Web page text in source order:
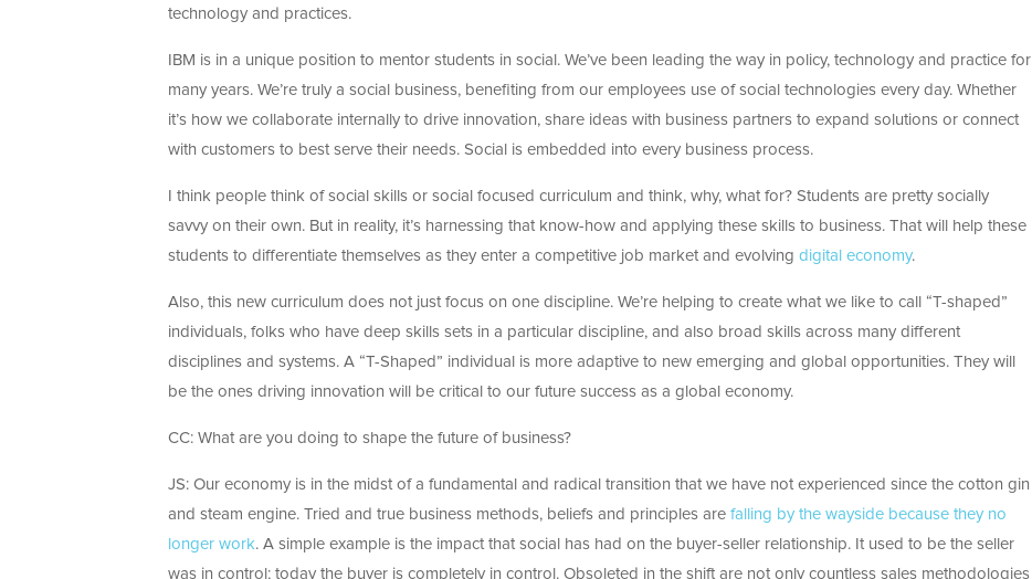
technology and practices.
IBM is in a unique position to mentor students in social. We’ve been leading the way in policy, technology and practice for
many years. We’re truly a social business, benefiting from our employees use of social technologies every day. Whether
it’s how we collaborate internally to drive innovation, share ideas with business partners to expand solutions or connect
with customers to best serve their needs. Social is embedded into every business process.
I think people think of social skills or social focused curriculum and think, why, what for? Students are pretty socially
savvy on their own. But in reality, it’s harnessing that know-how and applying these skills to business. That will help these
students to differentiate themselves as they enter a competitive job market and evolving digital economy.
Also, this new curriculum does not just focus on one discipline. We’re helping to create what we like to call “T-shaped”
individuals, folks who have deep skills sets in a particular discipline, and also broad skills across many different
disciplines and systems. A “T-Shaped” individual is more adaptive to new emerging and global opportunities. They will
be the ones driving innovation will be critical to our future success as a global economy.
CC: What are you doing to shape the future of business?
JS: Our economy is in the midst of a fundamental and radical transition that we have not experienced since the cotton gin
and steam engine. Tried and true business methods, beliefs and principles are falling by the wayside because they no
longer work. A simple example is the impact that social has had on the buyer-seller relationship. It used to be the seller
was in control; today the buyer is completely in control. Obsoleted in the shift are not only countless sales methodologies